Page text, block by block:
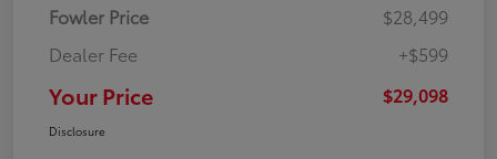
Fowler Price
$28,499
Dealer Fee
+$599
Your Price $29,098
Disclosure